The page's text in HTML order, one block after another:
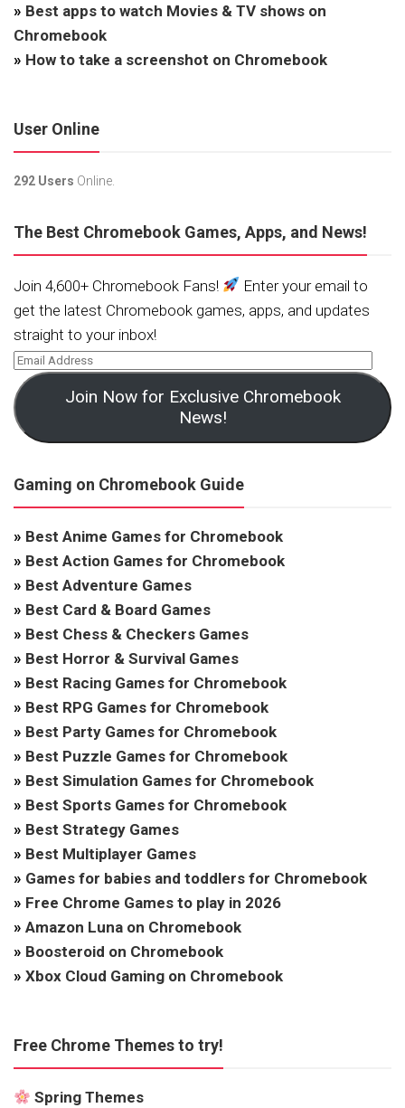
» Best apps to watch Movies & TV shows on
Chromebook
» How to take a screenshot on Chromebook
User Online
292 Users Online.
The Best Chromebook Games, Apps, and News!
Join 4,600+ Chromebook Fans!
Enter your email to
get the latest Chromebook games, apps, and updates
straight to your inbox!
Join Now for Exclusive Chromebook
News!
Gaming on Chromebook Guide
» Best Anime Games for Chromebook
» Best Action Games for Chromebook
» Best Adventure Games
» Best Card & Board Games
» Best Chess & Checkers Games
» Best Horror & Survival Games
» Best Racing Games for Chromebook
» Best RPG Games for Chromebook
» Best Party Games for Chromebook
» Best Puzzle Games for Chromebook
» Best Simulation Games for Chromebook
» Best Sports Games for Chromebook
» Best Strategy Games
» Best Multiplayer Games
» Games for babies and toddlers for Chromebook
» Free Chrome Games to play in 2026
» Amazon Luna on Chromebook
» Boosteroid on Chromebook
» Xbox Cloud Gaming on Chromebook
Free Chrome Themes to try!
Spring Themes